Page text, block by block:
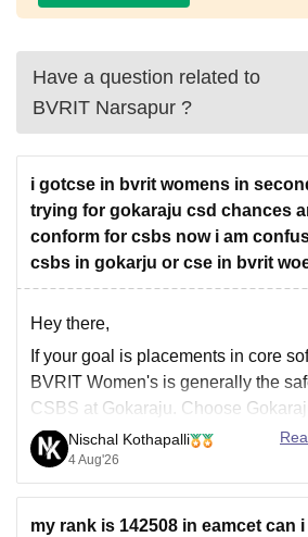
Have a question related to
BVRIT Narsapur ?
i gotcse in bvrit womens in
trying for gokaraju csd chances
conform for csbs now i am
csbs in gokarju or cse in bvrit
Hey there,
If your goal is placements in core
BVRIT Women's is generally the
CSBS at Gokaraju. Choose
prefer that college and are
combining computer science and
Gokaraju CSD, it
Nischal Kothapalli
4 Aug'26
my rank is 142508 in eamcet can